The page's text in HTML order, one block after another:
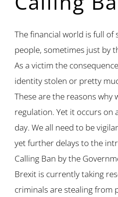
The financial world is full of
people, sometimes just by
As a victim the
identity stolen or pretty
These are the reasons why
regulation. Yet it occurs on
day. We all need to be
yet further delays to the
Calling Ban by the
Brexit is currently taking
criminals are stealing from